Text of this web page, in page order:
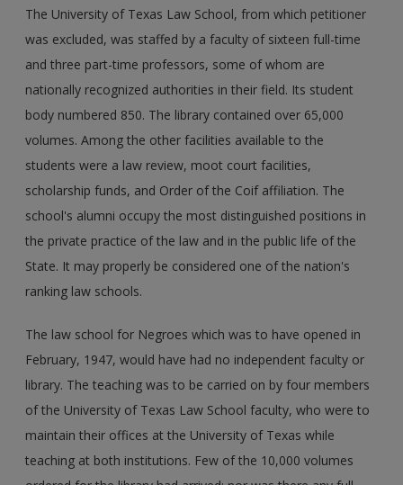
The University of Texas Law School, from which petitioner
was excluded, was staffed by a faculty of sixteen full-time
and three part-time professors, some of whom are
nationally recognized authorities in their field. Its student
body numbered 850. The library contained over 65,000
volumes. Among the other facilities available to the
students were a law review, moot court facilities,
scholarship funds, and Order of the Coif affiliation. The
school's alumni occupy the most distinguished positions in
the private practice of the law and in the public life of the
State. It may properly be considered one of the nation's
ranking law schools.
The law school for Negroes which was to have opened in
February, 1947, would have had no independent faculty or
library. The teaching was to be carried on by four members
of the University of Texas Law School faculty, who were to
maintain their offices at the University of Texas while
teaching at both institutions. Few of the 10,000 volumes